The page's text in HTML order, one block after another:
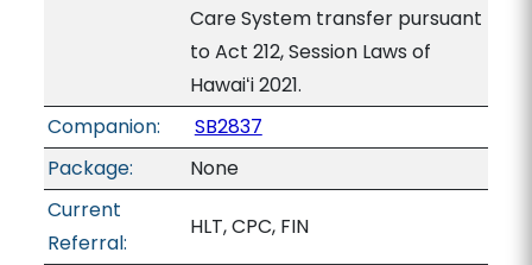
Care System transfer pursuant
to Act 212, Session Laws of
Hawaiʻi 2021.
Companion:
SB2837
Package:
None
Current
Referral:
HLT, CPC, FIN